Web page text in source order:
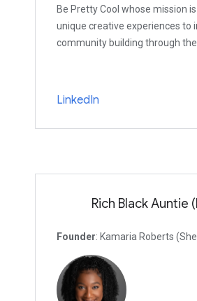
Be Pretty Cool whose mission
unique creative experiences to
community building through the
LinkedIn
Rich Black Auntie
Founder: Kamaria Roberts